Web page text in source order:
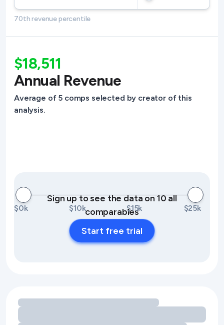
70th revenue percentile
$18,511
Annual Revenue
Average of 5 comps selected by creator of this
analysis.
$0k $10k $15k $25k
Sign up to see the data on 10 all
comparables
Start free trial
Loading amenity revenue opportunities